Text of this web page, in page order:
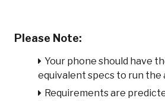
Please Note:
Your phone should have
equivalent specs to run the
Requirements are